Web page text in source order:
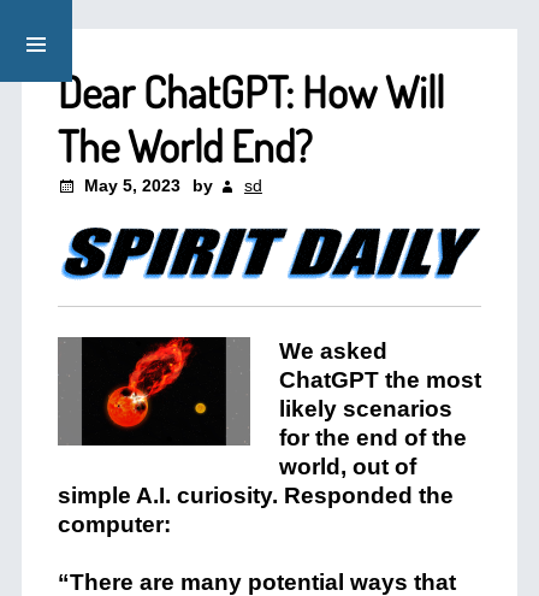
Dear ChatGPT: How Will
The World End?
May 5, 2023 by sd
We asked
ChatGPT the most
likely scenarios
for the end of the
world, out of
simple A.I. curiosity. Responded the
computer:
“There are many potential ways that